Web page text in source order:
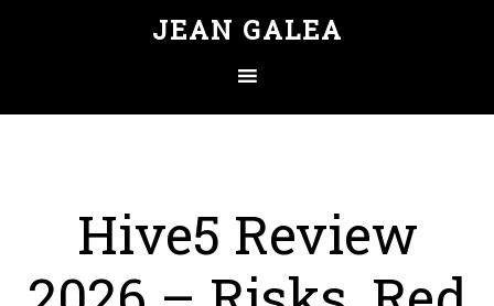
JEAN GALEA
Hive5 Review